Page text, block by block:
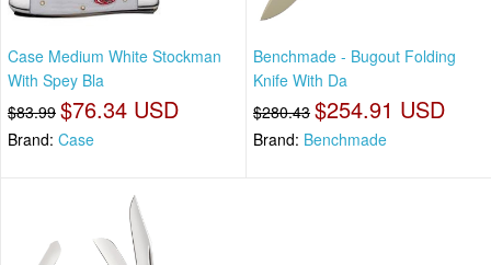
Case Medium White Stockman
With Spey Bla
$83.99 $76.34 USD
Brand: Case
Benchmade - Bugout Folding
Knife With Da
$280.43 $254.91 USD
Brand: Benchmade